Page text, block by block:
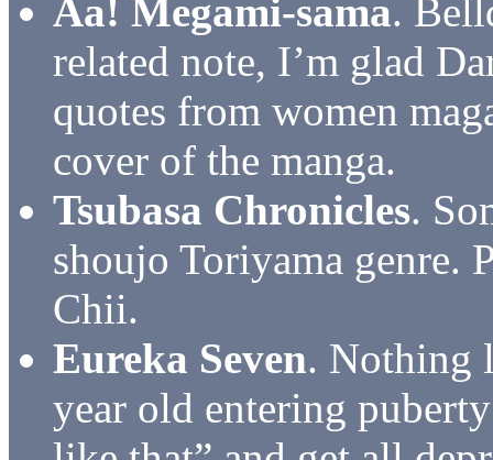
Aa! Megami-sama.
related note, I’m glad
quotes from women
cover of the manga.
Tsubasa Chronicles.
shoujo Toriyama genre.
Chii.
Eureka Seven. Nothing
year old entering